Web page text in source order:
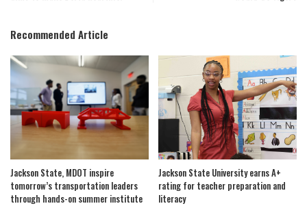
Recommended Article
Jackson State, MDOT inspire
tomorrow’s transportation leaders
through hands-on summer institute
Jackson State University earns A+
rating for teacher preparation and
literacy